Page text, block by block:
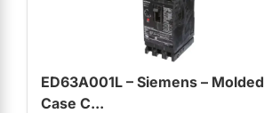
ED63A001L – Siemens – Molded
Case C...